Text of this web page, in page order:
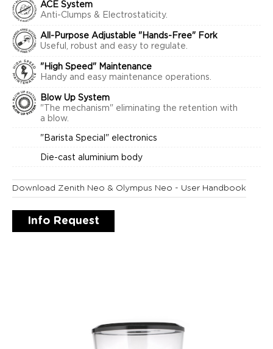
ACE System
Anti-Clumps & Electrostaticity.
All-Purpose Adjustable "Hands-Free" Fork
Useful, robust and easy to regulate.
"High Speed" Maintenance
Handy and easy maintenance operations.
Blow Up System
"The mechanism" eliminating the retention with
a blow.
"Barista Special" electronics
Die-cast aluminium body
Download Zenith Neo & Olympus Neo - User Handbook
Info Request